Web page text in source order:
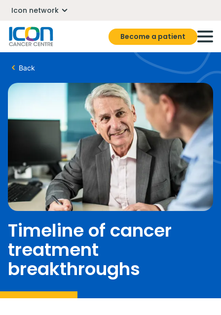
Icon network
Become a patient
Back
Timeline of cancer
treatment
breakthroughs